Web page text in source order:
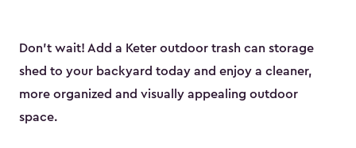
Don’t wait! Add a Keter outdoor trash can storage
shed to your backyard today and enjoy a cleaner,
more organized and visually appealing outdoor
space.